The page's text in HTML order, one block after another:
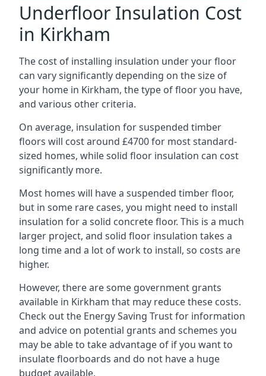
Underfloor Insulation Cost
in Kirkham
The cost of installing insulation under your floor
can vary significantly depending on the size of
your home in Kirkham, the type of floor you have,
and various other criteria.
On average, insulation for suspended timber
floors will cost around £4700 for most standard-
sized homes, while solid floor insulation can cost
significantly more.
Most homes will have a suspended timber floor,
but in some rare cases, you might need to install
insulation for a solid concrete floor. This is a much
larger project, and solid floor insulation takes a
long time and a lot of work to install, so costs are
higher.
However, there are some government grants
available in Kirkham that may reduce these costs.
Check out the Energy Saving Trust for information
and advice on potential grants and schemes you
may be able to take advantage of if you want to
insulate floorboards and do not have a huge
budget available.